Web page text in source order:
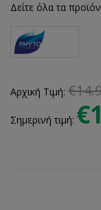
Δείτε όλα τα
Αρχική Τιμή:
Σημερινή τιμή: